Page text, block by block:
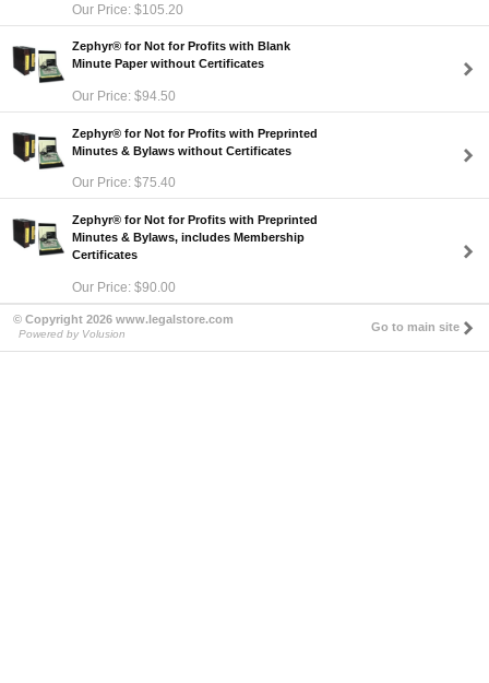
Our Price: $105.20
Zephyr® for Not for Profits with Blank
Minute Paper without Certificates
Our Price: $94.50
Zephyr® for Not for Profits with Preprinted
Minutes & Bylaws without Certificates
Our Price: $75.40
Zephyr® for Not for Profits with Preprinted
Minutes & Bylaws, includes Membership
Certificates
Our Price: $90.00
© Copyright 2026 www.legalstore.com
Powered by Volusion
Go to main site